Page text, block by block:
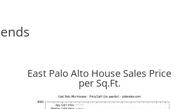
East Palo Alto House Sales Price
per Sq.Ft.